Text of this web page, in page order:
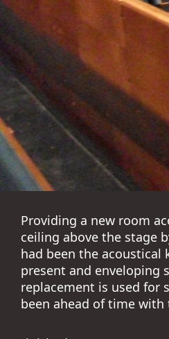
Providing a new room
ceiling above the stage
had been the
present and enveloping
replacement is used for
been ahead of time